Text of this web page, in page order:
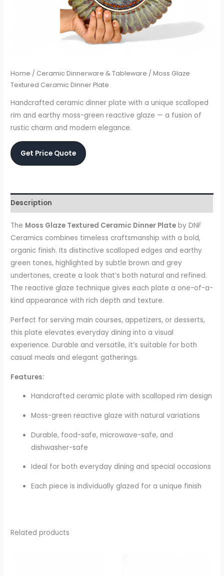
Home / Ceramic Dinnerware & Tableware / Moss Glaze
Textured Ceramic Dinner Plate
Handcrafted ceramic dinner plate with a unique scalloped
rim and earthy moss-green reactive glaze — a fusion of
rustic charm and modern elegance.
Get Price Quote
Description
The Moss Glaze Textured Ceramic Dinner Plate by DNF
Ceramics combines timeless craftsmanship with a bold,
organic finish. Its distinctive scalloped edges and earthy
green tones, highlighted by subtle brown and grey
undertones, create a look that’s both natural and refined.
The reactive glaze technique gives each plate a one-of-a-
kind appearance with rich depth and texture.
Perfect for serving main courses, appetizers, or desserts,
this plate elevates everyday dining into a visual
experience. Durable and versatile, it’s suitable for both
casual meals and elegant gatherings.
Features:
Handcrafted ceramic plate with scalloped rim design
Moss-green reactive glaze with natural variations
Durable, food-safe, microwave-safe, and
dishwasher-safe
Ideal for both everyday dining and special occasions
Each piece is individually glazed for a unique finish
Related products